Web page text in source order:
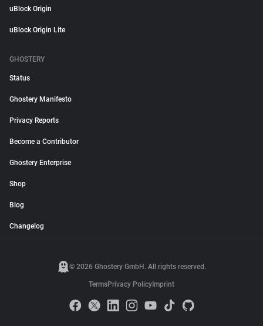
uBlock Origin
uBlock Origin Lite
GHOSTERY
Status
Ghostery Manifesto
Privacy Reports
Become a Contributor
Ghostery Enterprise
Shop
Blog
Changelog
© 2026 Ghostery GmbH. All rights reserved.
TermsPrivacy Policy Imprint